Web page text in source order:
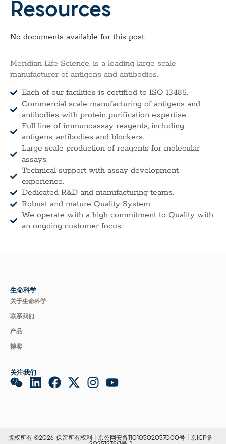
Resources
No documents available for this post.
Meridian Life Science, is a leading large scale
manufacturer of antigens and antibodies.
Each of our facilities is certified to ISO 13485.
Commercial scale manufacturing of antigens and
antibodies with protein purification expertise.
Full line of immunoassay reagents, including
antigens, antibodies and blockers.
Large scale production of reagents for molecular
assays.
Technical support with assay development
experience.
Dedicated R&D and manufacturing teams.
Robust and mature Quality System.
We operate with a high commitment to Quality with
an ongoing customer focus.
生命科学
关于生命科学
联系我们
产品
博客
关注我们
版权所有 ©2026 保留所有权利 | 京公网安备11010502057000号
京ICP备